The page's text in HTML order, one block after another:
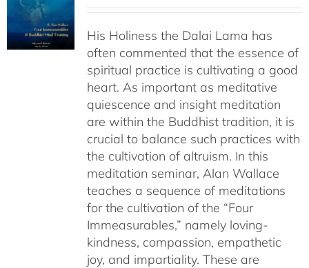
through
$640.00
His Holiness the Dalai Lama has
often commented that the essence of
spiritual practice is cultivating a good
heart. As important as meditative
quiescence and insight meditation
are within the Buddhist tradition, it is
crucial to balance such practices with
the cultivation of altruism. In this
meditation seminar, Alan Wallace
teaches a sequence of meditations
for the cultivation of the “Four
Immeasurables,” namely loving-
kindness, compassion, empathetic
joy, and impartiality. These are